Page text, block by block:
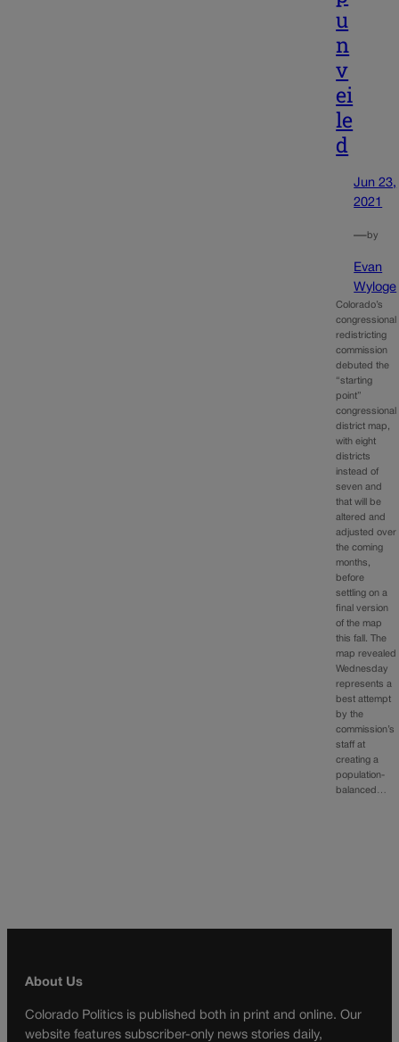
u
n
v
ei
le
d
Jun 23,
2021
—by
Evan
Wyloge
Colorado’s
congressional
redistricting
commission
debuted the
“starting
point”
congressional
district map,
with eight
districts
instead of
seven and
that will be
altered and
adjusted over
the coming
months,
before
settling on a
final version
of the map
this fall. The
map revealed
Wednesday
represents a
best attempt
by the
commission’s
staff at
creating a
population-
balanced…
About Us
Colorado Politics is published both in print and online. Our
website features subscriber-only news stories daily,